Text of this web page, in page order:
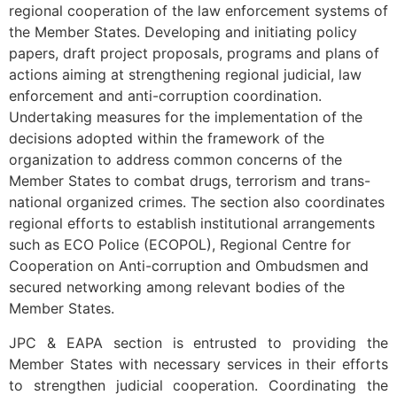
regional cooperation of the law enforcement systems of
the Member States. Developing and initiating policy
papers, draft project proposals, programs and plans of
actions aiming at strengthening regional judicial, law
enforcement and anti-corruption coordination.
Undertaking measures for the implementation of the
decisions adopted within the framework of the
organization to address common concerns of the
Member States to combat drugs, terrorism and trans-
national organized crimes. The section also coordinates
regional efforts to establish institutional arrangements
such as ECO Police (ECOPOL), Regional Centre for
Cooperation on Anti-corruption and Ombudsmen and
secured networking among relevant bodies of the
Member States.
JPC & EAPA section is entrusted to providing the
Member States with necessary services in their efforts
to strengthen judicial cooperation. Coordinating the